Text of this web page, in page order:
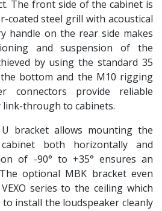
The front side of the cabinet is
coated steel grill with acoustical
handle on the rear side makes
and suspension of the
by using the standard 35
bottom and the M10 rigging
connectors provide reliable
link-through to cabinets.
bracket allows mounting the
both horizontally and
of -90° to +35° ensures an
optional MBK bracket even
series to the ceiling which
install the loudspeaker cleanly